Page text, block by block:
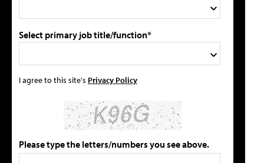
Select primary job title/function*
I agree to this site's Privacy Policy
Please type the letters/numbers you see above.